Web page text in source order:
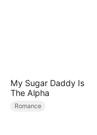
My Sugar Daddy Is
The Alpha
Romance